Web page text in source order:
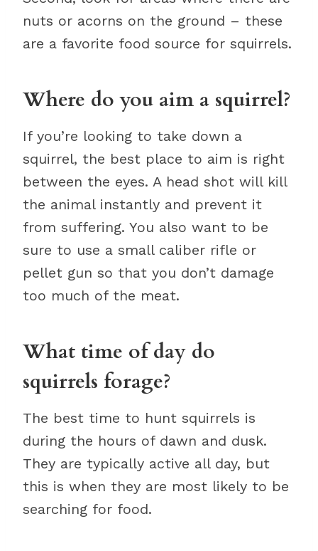
nuts or acorns on the ground – these
are a favorite food source for squirrels.
Where do you aim a squirrel?
If you’re looking to take down a
squirrel, the best place to aim is right
between the eyes. A head shot will kill
the animal instantly and prevent it
from suffering. You also want to be
sure to use a small caliber rifle or
pellet gun so that you don’t damage
too much of the meat.
What time of day do
squirrels forage?
The best time to hunt squirrels is
during the hours of dawn and dusk.
They are typically active all day, but
this is when they are most likely to be
searching for food.